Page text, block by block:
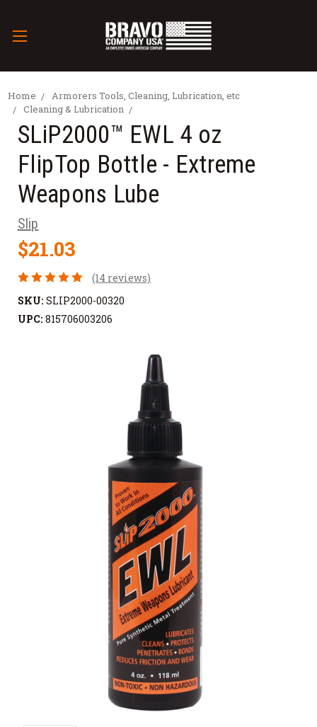
Home
Armorers Tools, Cleaning, Lubrication, etc
Cleaning & Lubrication
SLiP2000™ EWL 4 oz
FlipTop Bottle - Extreme
Weapons Lube
Slip
$21.03
(14 reviews)
SKU: SLIP2000-00320
UPC: 815706003206